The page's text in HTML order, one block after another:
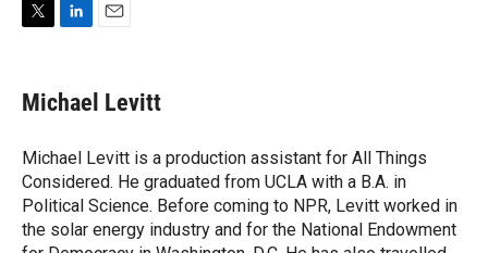
t
t
r
k
e
I
n
i
l
Michael Levitt
Michael Levitt is a production assistant for All Things
Considered. He graduated from UCLA with a B.A. in
Political Science. Before coming to NPR, Levitt worked in
the solar energy industry and for the National Endowment